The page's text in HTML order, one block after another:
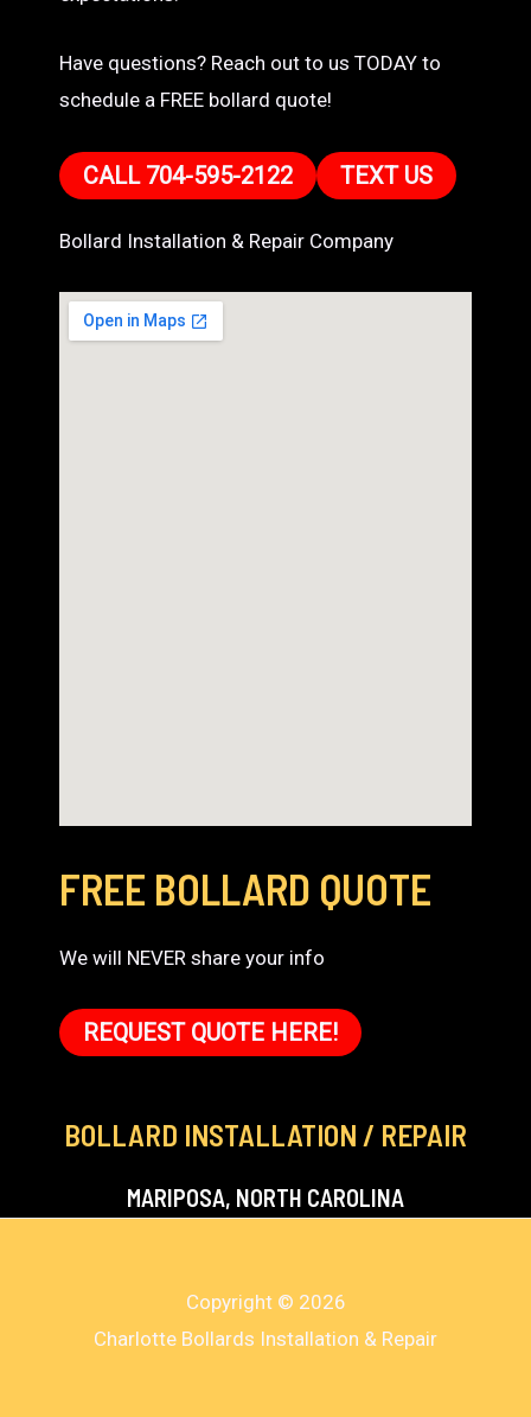
Have questions? Reach out to us TODAY to
schedule a FREE bollard quote!
CALL 704-595-2122 TEXT US
Bollard Installation & Repair Company
FREE BOLLARD QUOTE
We will NEVER share your info
REQUEST QUOTE HERE!
BOLLARD INSTALLATION / REPAIR
MARIPOSA, NORTH CAROLINA
Copyright © 2026
Charlotte Bollards Installation & Repair